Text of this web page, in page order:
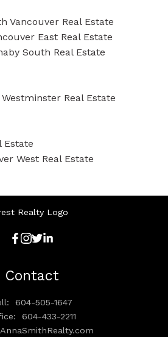
Vancouver Real Estate
East Real Estate
South Real Estate
Real Estate
Estate
West Real Estate
Contact
604-505-1647
604-433-2211